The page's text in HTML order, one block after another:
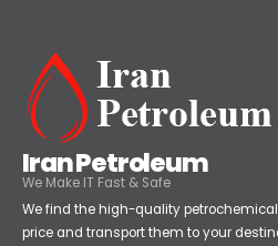
Iran Petroleum
We Make IT Fast & Safe
We find the high-quality
price and transport them to your